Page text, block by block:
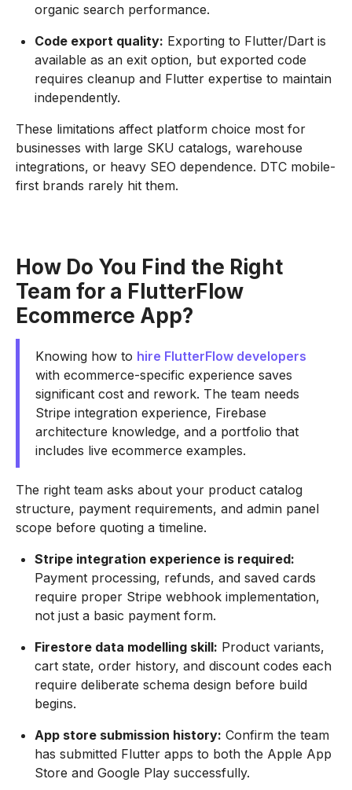
organic search performance.
Code export quality: Exporting to Flutter/Dart is
available as an exit option, but exported code
requires cleanup and Flutter expertise to maintain
independently.
These limitations affect platform choice most for
businesses with large SKU catalogs, warehouse
integrations, or heavy SEO dependence. DTC mobile-
first brands rarely hit them.
How Do You Find the Right
Team for a FlutterFlow
Ecommerce App?
Knowing how to hire FlutterFlow developers
with ecommerce-specific experience saves
significant cost and rework. The team needs
Stripe integration experience, Firebase
architecture knowledge, and a portfolio that
includes live ecommerce examples.
The right team asks about your product catalog
structure, payment requirements, and admin panel
scope before quoting a timeline.
Stripe integration experience is required:
Payment processing, refunds, and saved cards
require proper Stripe webhook implementation,
not just a basic payment form.
Firestore data modelling skill: Product variants,
cart state, order history, and discount codes each
require deliberate schema design before build
begins.
App store submission history: Confirm the team
has submitted Flutter apps to both the Apple App
Store and Google Play successfully.